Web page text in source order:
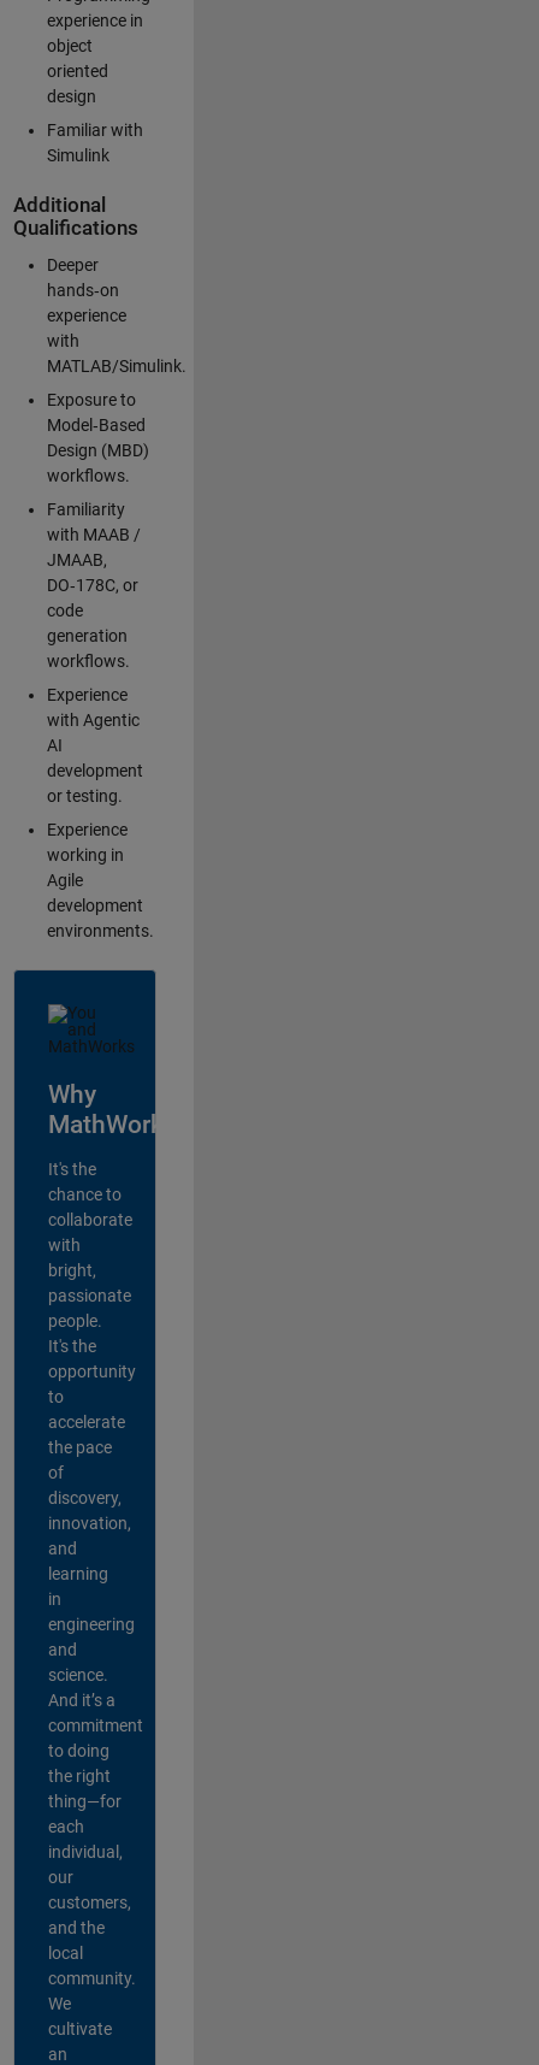
experience in
object
oriented
design
Familiar with
Simulink
Additional
Qualifications
Deeper
hands‑on
experience
with
MATLAB/Simulink.
Exposure to
Model‑Based
Design (MBD)
workflows.
Familiarity
with MAAB /
JMAAB,
DO‑178C, or
code
generation
workflows.
Experience
with Agentic
AI
development
or testing.
Experience
working in
Agile
development
environments.
Why
MathWorks?
It's the
chance to
collaborate
with
bright,
passionate
people.
It's the
opportunity
to
accelerate
the pace
of
discovery,
innovation,
and
learning
in
engineering
and
science.
And it’s a
commitment
to doing
the right
thing—for
each
individual,
our
customers,
and the
local
community.
We
cultivate
an